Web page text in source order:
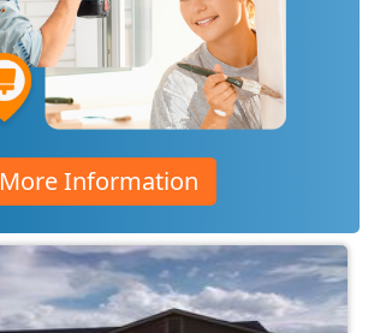
More Information